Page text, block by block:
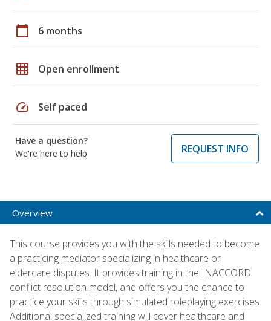
calendar_today 6 months
grid_on Open enrollment
speed Self paced
Have a question?
We're here to help
REQUEST INFO
Overview
This course provides you with the skills needed to become
a practicing mediator specializing in healthcare or
eldercare disputes. It provides training in the INACCORD
conflict resolution model, and offers you the chance to
practice your skills through simulated roleplaying exercises.
Additional specialized training will cover healthcare and